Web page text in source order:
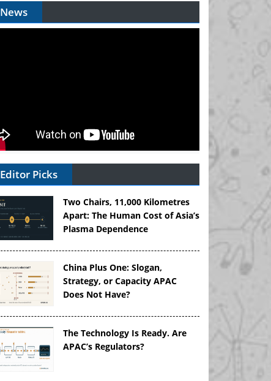
News
Editor Picks
Two Chairs, 11,000 Kilometres
Apart: The Human Cost of Asia’s
Plasma Dependence
China Plus One: Slogan,
Strategy, or Capacity APAC
Does Not Have?
The Technology Is Ready. Are
APAC’s Regulators?